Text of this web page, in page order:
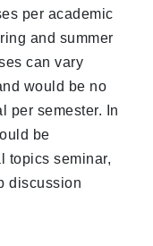
per academic
and summer
can vary
would be no
per semester. In
be
topics seminar,
discussion